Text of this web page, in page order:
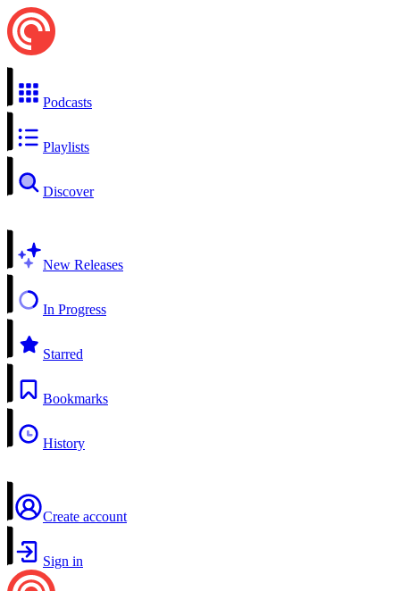
Podcasts
Playlists
Discover
New Releases
In Progress
Starred
Bookmarks
History
Create account
Sign in